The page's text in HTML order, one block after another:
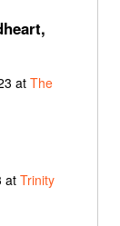
at The
at Trinity